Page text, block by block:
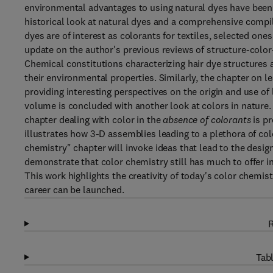
environmental advantages to using natural dyes have
historical look at natural dyes and a comprehensive
dyes are of interest as colorants for textiles, selected
update on the author's previous reviews of structure-
Chemical constitutions characterizing hair dye structures
their environmental properties. Similarly, the chapter on
providing interesting perspectives on the origin and use
volume is concluded with another look at colors in
chapter dealing with color in theabsence of colorantsis
illustrates how 3-D assemblies leading to a plethora of
chemistry" chapter will invoke ideas that lead to the
demonstrate that color chemistry still has much to offer
This work highlights the creativity of today's color
career can be launched.